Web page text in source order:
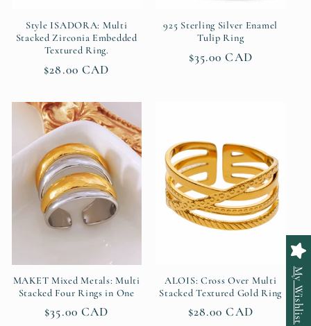
Style ISADORA: Multi
Stacked Zirconia Embedded
Textured Ring.
Regular
$28.00 CAD
925 Sterling Silver Enamel
Tulip Ring
Regular
$35.00 CAD
MAKET Mixed Metals: Multi
Stacked Four Rings in One
Regular
$35.00 CAD
ALOIS: Cross Over Multi
Stacked Textured Gold Ring
Regular
$28.00 CAD My Wishlist